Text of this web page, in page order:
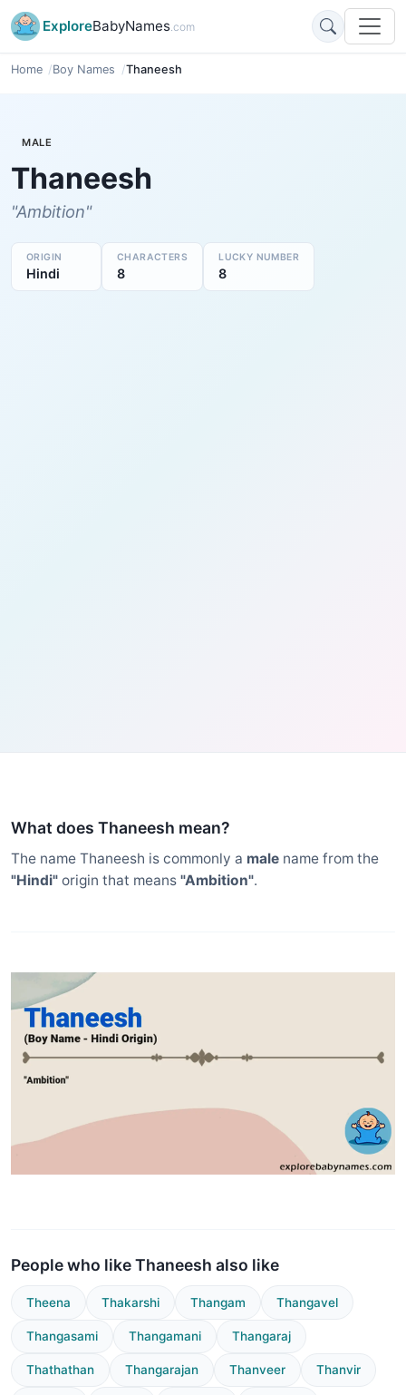
ExploreBabyNames.com
Home Boy Names Thaneesh
MALE
Thaneesh
"Ambition"
ORIGIN
Hindi
CHARACTERS
8
LUCKY NUMBER
8
What does Thaneesh mean?
The name Thaneesh is commonly a male name from the
"Hindi" origin that means "Ambition".
People who like Thaneesh also like
Theena Thakarshi Thangam Thangavel
Thangasami Thangamani Thangaraj
Thathathan Thangarajan Thanveer Thanvir